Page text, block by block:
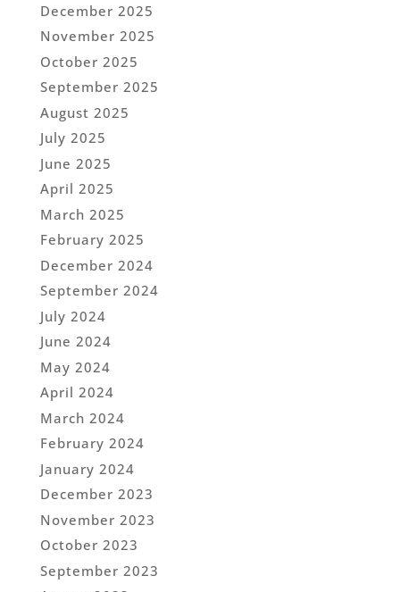
December 2025
November 2025
October 2025
September 2025
August 2025
July 2025
June 2025
April 2025
March 2025
February 2025
December 2024
September 2024
July 2024
June 2024
May 2024
April 2024
March 2024
February 2024
January 2024
December 2023
November 2023
October 2023
September 2023